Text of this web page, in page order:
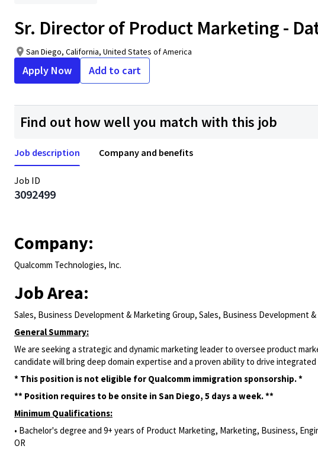
Sr. Director of Product Marketing -
San Diego, California, United States of America
Apply Now Add to cart
Find out how well you match with this job
Job description Company and benefits
Job ID
3092499
Company:
Qualcomm Technologies, Inc.
Job Area:
Sales, Business Development & Marketing Group, Sales, Business Development
General Summary:
We are seeking a strategic and dynamic marketing leader to oversee product
candidate will bring deep domain expertise and a proven ability to drive
* This position is not eligible for Qualcomm immigration sponsorship. *
** Position requires to be onsite in San Diego, 5 days a week. **
Minimum Qualifications:
• Bachelor's degree and 9+ years of Product Marketing, Marketing, Business,
OR